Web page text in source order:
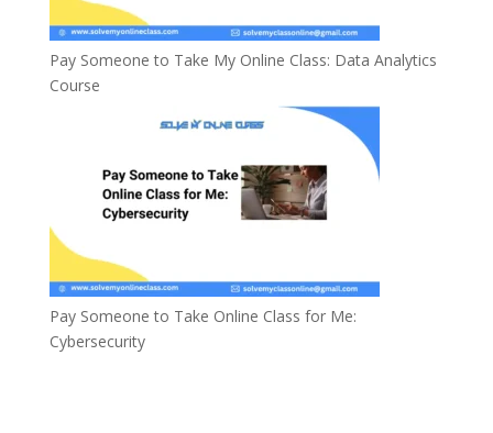
Pay Someone to Take My Online Class: Data Analytics
Course
Pay Someone to Take Online Class for Me:
Cybersecurity